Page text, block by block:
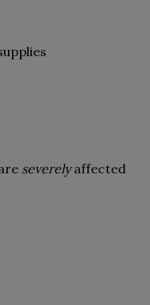
severelyaffected